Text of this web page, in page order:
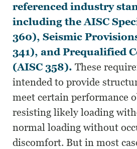
referenced industry
including the AISC
360), Seismic
341), and Prequalified
(AISC 358). These
intended to provide
meet certain performance
resisting likely loading
normal loading without
discomfort. But in most